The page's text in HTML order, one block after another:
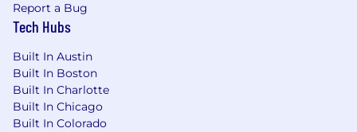
Report a Bug
Tech Hubs
Built In Austin
Built In Boston
Built In Charlotte
Built In Chicago
Built In Colorado